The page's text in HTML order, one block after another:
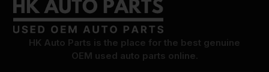
HK Auto Parts is the place for the best genuine
OEM used auto parts online.